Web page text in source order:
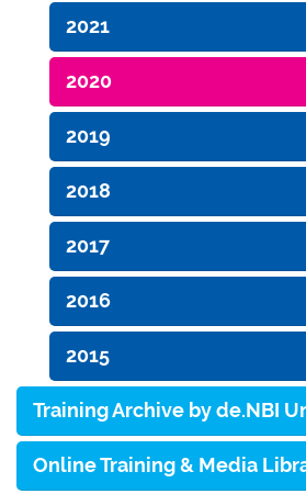
2021
2020
2019
2018
2017
2016
2015
Training Archive by de.NBI
Online Training & Media